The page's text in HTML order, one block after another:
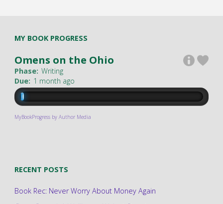
MY BOOK PROGRESS
Omens on the Ohio
Phase: Writing
Due: 1 month ago
MyBookProgress by Author Media
RECENT POSTS
Book Rec: Never Worry About Money Again